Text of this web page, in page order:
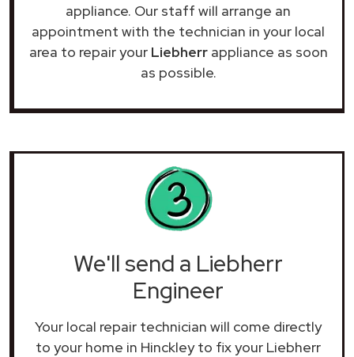
appliance. Our staff will arrange an
appointment with the technician in your local
area to repair your Liebherrappliance as soon
as possible.
We'll send a Liebherr
Engineer
Your local repair technician will come directly
to your home in Hinckley to fix your Liebherr